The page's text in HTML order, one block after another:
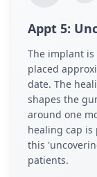
Appt 5:
The implant
placed
date. The
shapes the
around one
healing cap is
this
patients.